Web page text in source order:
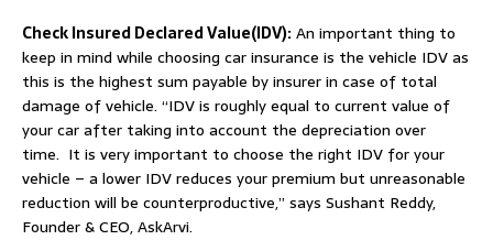
Check Insured Declared Value(IDV):An important thing to
keep in mind while choosing car insurance is the vehicle IDV as
this is the highest sum payable by insurer in case of total
damage of vehicle. “IDV is roughly equal to current value of
your car after taking into account the depreciation over
time. It is very important to choose the right IDV for your
vehicle – a lower IDV reduces your premium but unreasonable
reduction will be counterproductive,” says Sushant Reddy,
Founder & CEO, AskArvi.